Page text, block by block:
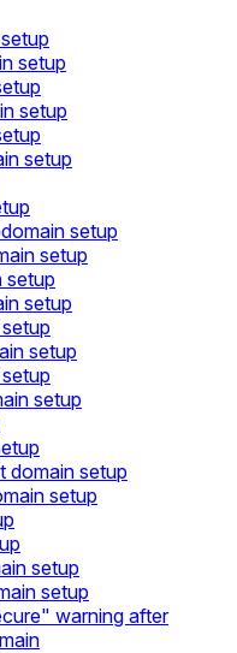
setup
setup
setup
setup
setup
setup
setup
setup
setup
domain setup
setup
setup
setup
warning after